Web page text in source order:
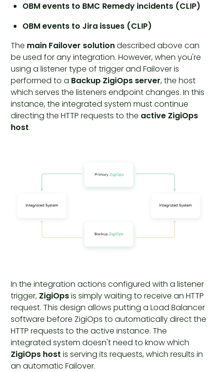
OBM events to BMC Remedy incidents (CLIP)
OBM events to Jira issues (CLIP)
The main Failover solutiondescribed above can
be used for any integration. However, when you're
using a listener type of trigger and Failover is
performed to a Backup ZigiOps server, the host
which serves the listeners endpoint changes. In this
instance, the integrated system must continue
directing the HTTP requests to the active ZigiOps
host.
In the integration actions configured with a listener
trigger, ZigiOpsis simply waiting to receive an HTTP
request. This design allows putting a Load Balancer
software before ZigiOps to automatically direct the
HTTP requests to the active instance. The
integrated system doesn't need to know which
ZigiOps host is serving its requests, which results in
an automatic Failover.